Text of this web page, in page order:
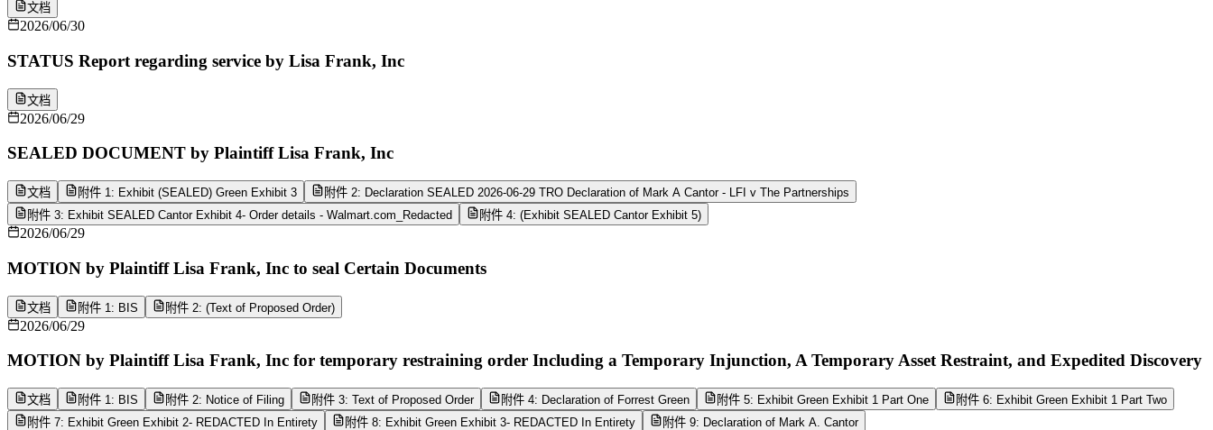
文档
2026/06/30
STATUS Report regarding service by Lisa Frank, Inc
文档
2026/06/29
SEALED DOCUMENT by Plaintiff Lisa Frank, Inc
文档 附件 1: Exhibit (SEALED) Green Exhibit 3
附件 2: Declaration SEALED 2026-06-29 TRO Declaration of Mark A Cantor - LFI v The Partnerships
附件 3: Exhibit SEALED Cantor Exhibit 4- Order details - Walmart.com_Redacted
附件 4: (Exhibit SEALED Cantor Exhibit 5)
2026/06/29
MOTION by Plaintiff Lisa Frank, Inc to seal Certain Documents
文档 附件 1: BIS 附件 2: (Text of Proposed Order)
2026/06/29
MOTION by Plaintiff Lisa Frank, Inc for temporary restraining order Including a Temporary Injunction, A Temporary Asset Restraint, and Expedited Discovery
文档 附件 1: BIS 附件 2: Notice of Filing 附件 3: Text of Proposed Order 附件 4: Declaration of Forrest Green 附件 5: Exhibit Green Exhibit 1 Part One
附件 6: Exhibit Green Exhibit 1 Part Two
附件 7: Exhibit Green Exhibit 2- REDACTED In Entirety
附件 8: Exhibit Green Exhibit 3- REDACTED In Entirety
附件 9: Declaration of Mark A. Cantor